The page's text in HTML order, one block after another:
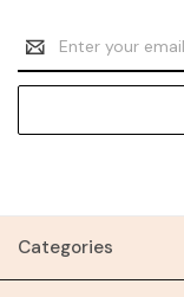
Email
Address
Categories